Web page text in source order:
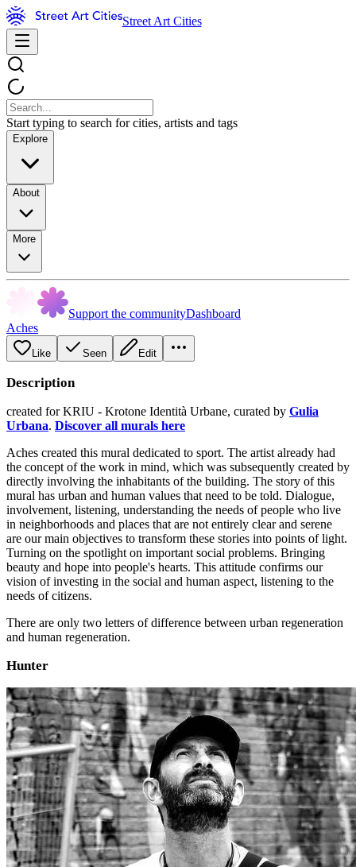
Street Art Cities
Start typing to search for cities, artists and tags
Explore
About
More
Support the communityDashboard
Aches
Like Seen Edit
Description
created for KRIU - Krotone Identità Urbane, curated by Gulia
Urbana. Discover all murals here
Aches created this mural dedicated to sport. The artist already had
the concept of the work in mind, which was subsequently created by
directly involving the inhabitants of the building. The story of this
mural has urban and human values ​​that need to be told. Dialogue,
involvement, listening, understanding the needs of people who live
in neighborhoods and places that are not entirely clear and serene
are our main objectives to transform these stories into points of light.
Turning on the spotlight on important social problems. Bringing
beauty and hope into people's hearts. This attitude confirms our
vision of investing in the social and human aspect, listening to the
needs of citizens.
There are only two letters of difference between urban regeneration
and human regeneration.
Hunter